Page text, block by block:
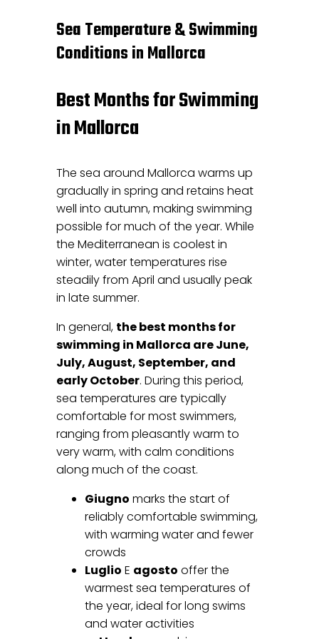
Sea Temperature & Swimming
Conditions in Mallorca
Best Months for Swimming
in Mallorca
The sea around Mallorca warms up
gradually in spring and retains heat
well into autumn, making swimming
possible for much of the year. While
the Mediterranean is coolest in
winter, water temperatures rise
steadily from April and usually peak
in late summer.
In general, the best months for
swimming in Mallorca are June,
July, August, September, and
early October. During this period,
sea temperatures are typically
comfortable for most swimmers,
ranging from pleasantly warm to
very warm, with calm conditions
along much of the coast.
Giugno marks the start of
reliably comfortable swimming,
with warming water and fewer
crowds
Luglio E agosto offer the
warmest sea temperatures of
the year, ideal for long swims
and water activities